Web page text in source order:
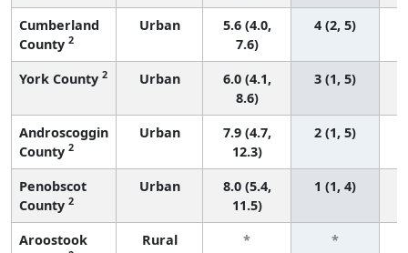
Cumberland
County 2
Urban
5.6 (4.0,
7.6)
4 (2, 5)
York County 2 Urban
6.0 (4.1,
8.6)
3 (1, 5)
Androscoggin
County 2
Urban
7.9 (4.7,
12.3)
2 (1, 5)
Penobscot
County 2
Urban
8.0 (5.4,
11.5)
1 (1, 4)
Aroostook
Rural * *